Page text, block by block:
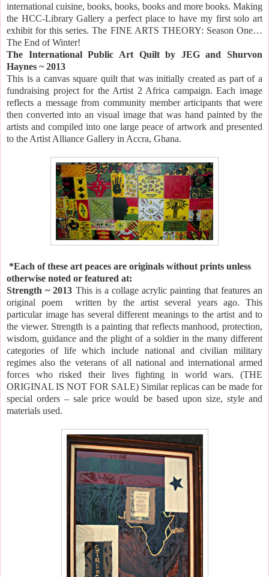
international cuisine, books, books, books and more books. Making
the HCC-Library Gallery a perfect place to have my first solo art
exhibit for this series. The FINE ARTS THEORY: Season One…
The End of Winter!
The International Public Art Quilt by JEG and Shurvon
Haynes ~ 2013
This is a canvas square quilt that was initially created as part of a
fundraising project for the Artist 2 Africa campaign. Each image
reflects a message from community member articipants that were
then converted into an visual image that was hand painted by the
artists and compiled into one large peace of artwork and presented
to the Artist Alliance Gallery in Accra, Ghana.
*Each of these art peaces are originals without prints unless
otherwise noted or featured at:
Strength ~ 2013 This is a collage acrylic painting that features an
original poem written by the artist several years ago. This
particular image has several different meanings to the artist and to
the viewer. Strength is a painting that reflects manhood, protection,
wisdom, guidance and the plight of a soldier in the many different
categories of life which include national and civilian military
regimes also the veterans of all national and international armed
forces who risked their lives fighting in world wars. (THE
ORIGINAL IS NOT FOR SALE) Similar replicas can be made for
special orders – sale price would be based upon size, style and
materials used.